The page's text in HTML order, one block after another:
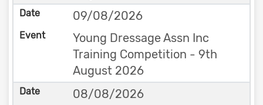
09/08/2026
Young Dressage Assn Inc
Training Competition - 9th
August 2026
08/08/2026